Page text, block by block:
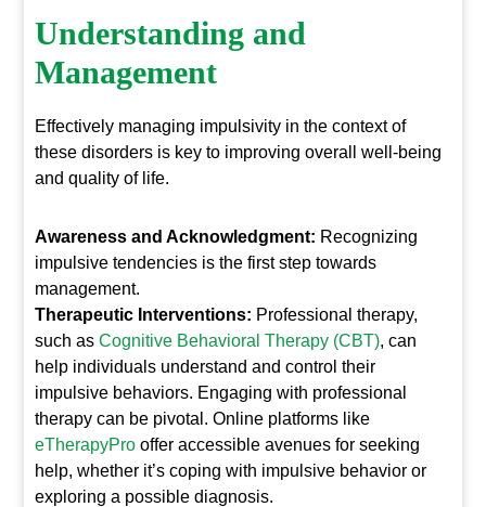
Understanding and
Management
Effectively managing impulsivity in the context of
these disorders is key to improving overall well-being
and quality of life.
Awareness and Acknowledgment: Recognizing
impulsive tendencies is the first step towards
management.
Therapeutic Interventions: Professional therapy,
such asCognitive Behavioral Therapy (CBT), can
help individuals understand and control their
impulsive behaviors. Engaging with professional
therapy can be pivotal. Online platforms like
eTherapyPro offer accessible avenues for seeking
help, whether it’s coping with impulsive behavior or
exploring a possible diagnosis.